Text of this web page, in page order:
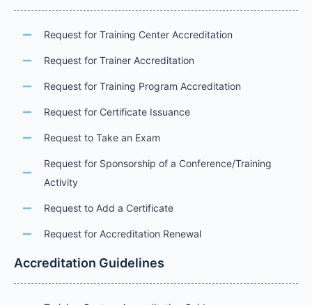
Request for Training Center Accreditation
Request for Trainer Accreditation
Request for Training Program Accreditation
Request for Certificate Issuance
Request to Take an Exam
Request for Sponsorship of a Conference/Training
Activity
Request to Add a Certificate
Request for Accreditation Renewal
Accreditation Guidelines